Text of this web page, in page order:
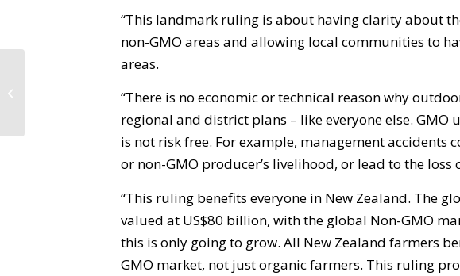
“This landmark ruling is about having clarity about
non-GMO areas and allowing local communities to
areas.
“There is no economic or technical reason why
regional and district plans – like everyone else. GMO
is not risk free. For example, management
or non-GMO producer’s livelihood, or lead to the loss
“This ruling benefits everyone in New Zealand. The
valued at US$80 billion, with the global Non-GMO
this is only going to grow. All New Zealand farmers
GMO market, not just organic farmers. This ruling